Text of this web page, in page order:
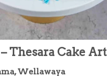
Thesara Cake Art
Wellawaya